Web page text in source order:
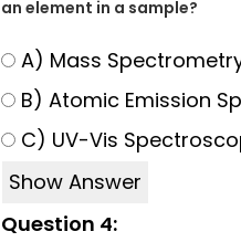
an element in a sample?
A) Mass
B) Atomic Emission
C) UV-Vis
Show Answer
Question 4: